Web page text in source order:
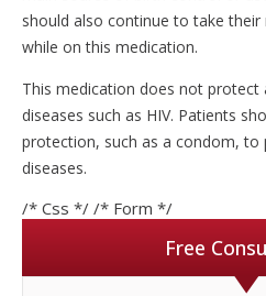
should also continue to take
while on this medication.
This medication does not protect
diseases such as HIV. Patients
protection, such as a condom, to
diseases.
/* Css */ /* Form */
Free